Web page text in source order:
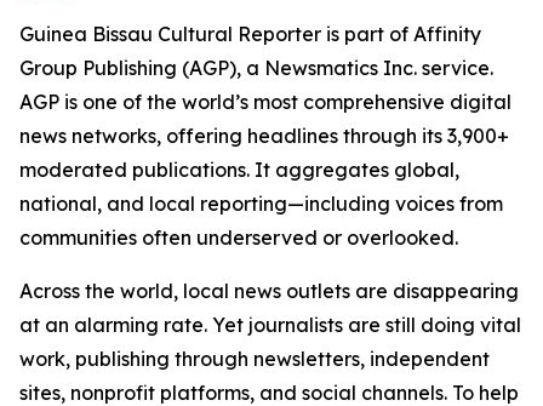
Guinea Bissau Cultural Reporter is part of Affinity
Group Publishing (AGP), a Newsmatics Inc. service.
AGP is one of the world’s most comprehensive digital
news networks, offering headlines through its 3,900+
moderated publications. It aggregates global,
national, and local reporting—including voices from
communities often underserved or overlooked.
Across the world, local news outlets are disappearing
at an alarming rate. Yet journalists are still doing vital
work, publishing through newsletters, independent
sites, nonprofit platforms, and social channels. To help